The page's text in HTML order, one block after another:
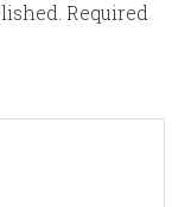
Required